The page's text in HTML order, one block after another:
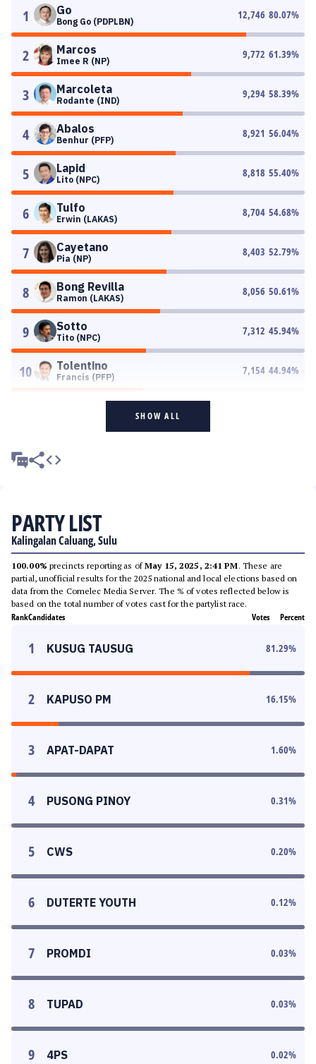
1 Go
Bong Go (PDPLBN)
12,746 80.07%
2 Marcos
Imee R (NP)
9,772 61.39%
3 Marcoleta
Rodante (IND)
9,294 58.39%
4 Abalos
Benhur (PFP)
8,921 56.04%
5 Lapid
Lito (NPC)
8,818 55.40%
6 Tulfo
Erwin (LAKAS)
8,704 54.68%
7 Cayetano
Pia (NP)
8,403 52.79%
8 Bong Revilla
Ramon (LAKAS)
8,056 50.61%
9 Sotto
Tito (NPC)
7,312 45.94%
10 Tolentino
Francis (PFP)
7,154 44.94%
SHOW ALL
PARTY LIST
Kalingalan Caluang, Sulu
100.00% precincts reporting as ofMay 15, 2025, 2:41 PM. These are
partial, unofficial results for the 2025 national and local elections based on
data from the Comelec Media Server. The % of votes reflected below is
based on the total number of votes cast for the partylist race.
RankCandidates Votes Percent
1 KUSUG TAUSUG 81.29%
2 KAPUSO PM 16.15%
3 APAT-DAPAT 1.60%
4 PUSONG PINOY 0.31%
5 CWS 0.20%
6 DUTERTE YOUTH 0.12%
7 PROMDI 0.03%
8 TUPAD 0.03%
9 4PS 0.02%